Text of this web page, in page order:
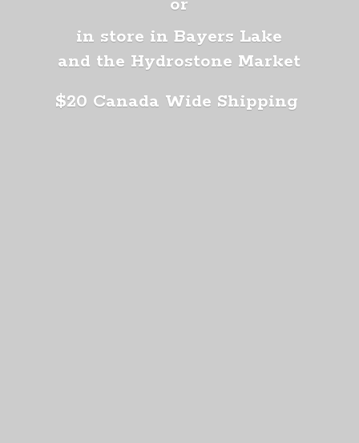
or
in store in Bayers Lake
and the Hydrostone Market
$20 Canada Wide Shipping